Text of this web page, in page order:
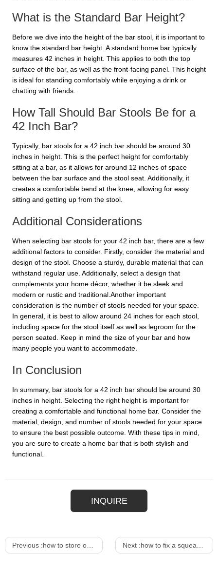
What is the Standard Bar Height?
Before we dive into the height of the bar stool, it is important to
know the standard bar height. A standard home bar typically
measures 42 inches in height. This applies to both the top
surface of the bar, as well as the front-facing panel. This height
is ideal for standing comfortably while enjoying a drink or
chatting with friends.
How Tall Should Bar Stools Be for a
42 Inch Bar?
Typically, bar stools for a 42 inch bar should be around 30
inches in height. This is the perfect height for comfortably
sitting at a bar, as it allows for around 12 inches of space
between the bar surface and the stool seat. Additionally, it
creates a comfortable bend at the knee, allowing for easy
sitting and getting up from the stool.
Additional Considerations
When selecting bar stools for your 42 inch bar, there are a few
additional factors to consider. Firstly, consider the material and
design of the stool. Choose a sturdy, durable material that can
withstand regular use. Additionally, select a design that
complements your home décor, whether it be sleek and
modern or rustic and traditional.Another important
consideration is the number of stools needed for your space.
In general, it is best to allow around 24 inches for each stool,
including space for the stool itself as well as legroom for the
person seated. Keep in mind the size of your bar and how
many people you want to accommodate.
In Conclusion
In summary, bar stools for a 42 inch bar should be around 30
inches in height. Selecting the right height is important for
creating a comfortable and functional home bar. Consider the
material, design, and number of stools needed for your space
to ensure the best possible outcome. With these tips in mind,
you are sure to create a home bar that is both stylish and
functional.
INQUIRE
Previous :how to store outdoor furniture cushions Next :how to fix a squeaky bar stool